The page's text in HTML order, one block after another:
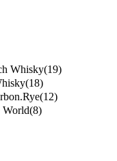
Whisky(19)
(18)
(12)
World(8)